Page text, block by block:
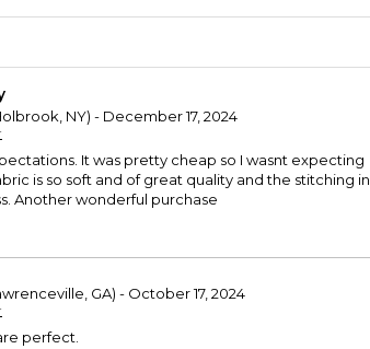
NY) - December 17, 2024
It was pretty cheap so I wasnt expecting
is so soft and of great quality and the stitching in
Another wonderful purchase
GA) - October 17, 2024
perfect.